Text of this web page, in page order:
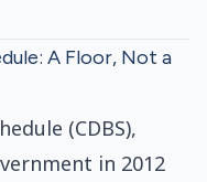
A Floor, Not a
(CDBS),
in 2012